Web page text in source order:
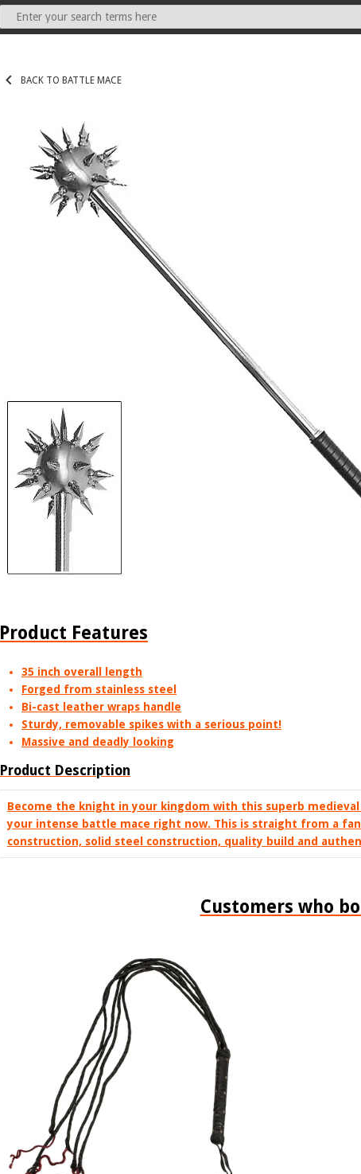
BACK TO BATTLE MACE
Product Features
35 inch overall length
Forged from stainless steel
Bi-cast leather wraps handle
Sturdy, removable spikes with a serious point!
Massive and deadly looking
Product Description
Become the knight in your kingdom with this superb
your intense battle mace right now. This is straight from a
construction, solid steel construction, quality build and
Customers who